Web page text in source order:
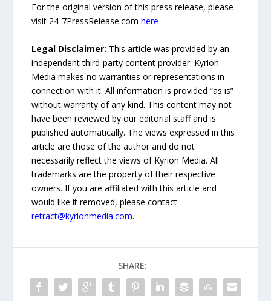
For the original version of this press release, please
visit 24-7PressRelease.comhere
Legal Disclaimer: This article was provided by an
independent third-party content provider. Kyrion
Media makes no warranties or representations in
connection with it. All information is provided “as is”
without warranty of any kind. This content may not
have been reviewed by our editorial staff and is
published automatically. The views expressed in this
article are those of the author and do not
necessarily reflect the views of Kyrion Media. All
trademarks are the property of their respective
owners. If you are affiliated with this article and
would like it removed, please contact
retract@kyrionmedia.com.
SHARE: